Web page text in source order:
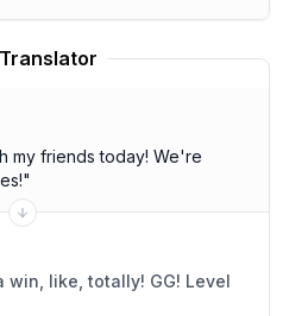
friends today! We're
"